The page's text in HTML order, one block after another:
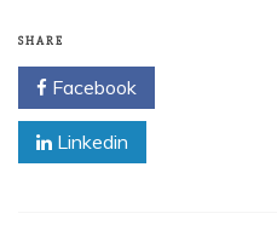
SHARE
Facebook
Linkedin